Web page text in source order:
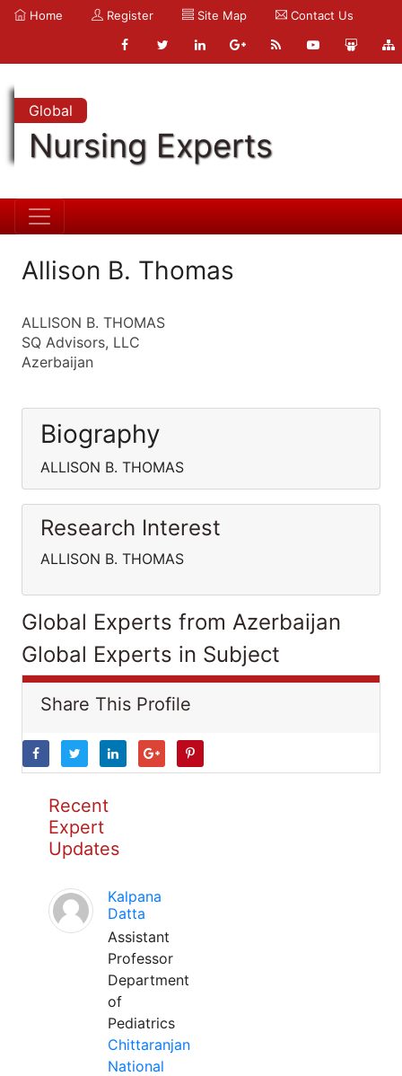
Home Register Site Map Contact Us
Global
Nursing Experts
Allison B. Thomas
ALLISON B. THOMAS
SQ Advisors, LLC
Azerbaijan
Biography
ALLISON B. THOMAS
Research Interest
ALLISON B. THOMAS
Global Experts from Azerbaijan
Global Experts in Subject
Share This Profile
Recent
Expert
Updates
Kalpana
Datta
Assistant
Professor
Department
of
Pediatrics
Chittaranjan
National